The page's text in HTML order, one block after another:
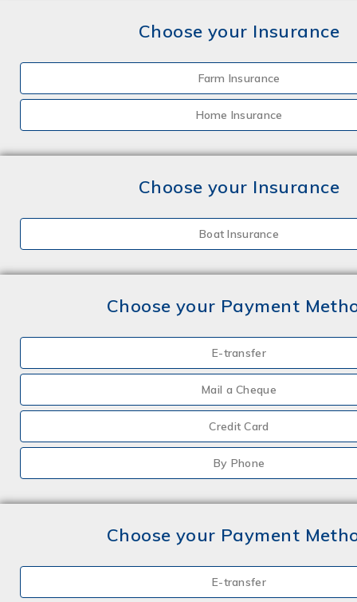
Choose your Insurance
Farm Insurance
Home Insurance
Choose your Insurance
Boat Insurance
Choose your Payment
E-transfer
Mail a Cheque
Credit Card
By Phone
Choose your Payment
E-transfer